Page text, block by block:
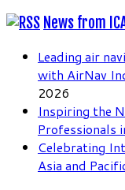
News from
Leading air
with AirNav
2026
Inspiring the
Professionals
Celebrating
Asia and